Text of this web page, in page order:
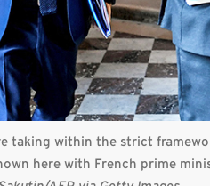
taking within the strict
here with French prime